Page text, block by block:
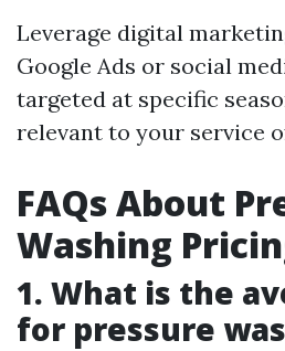
Leverage digital
Google Ads or social
targeted at specific
relevant to your service
FAQs About
Washing
1. What is the
for pressure